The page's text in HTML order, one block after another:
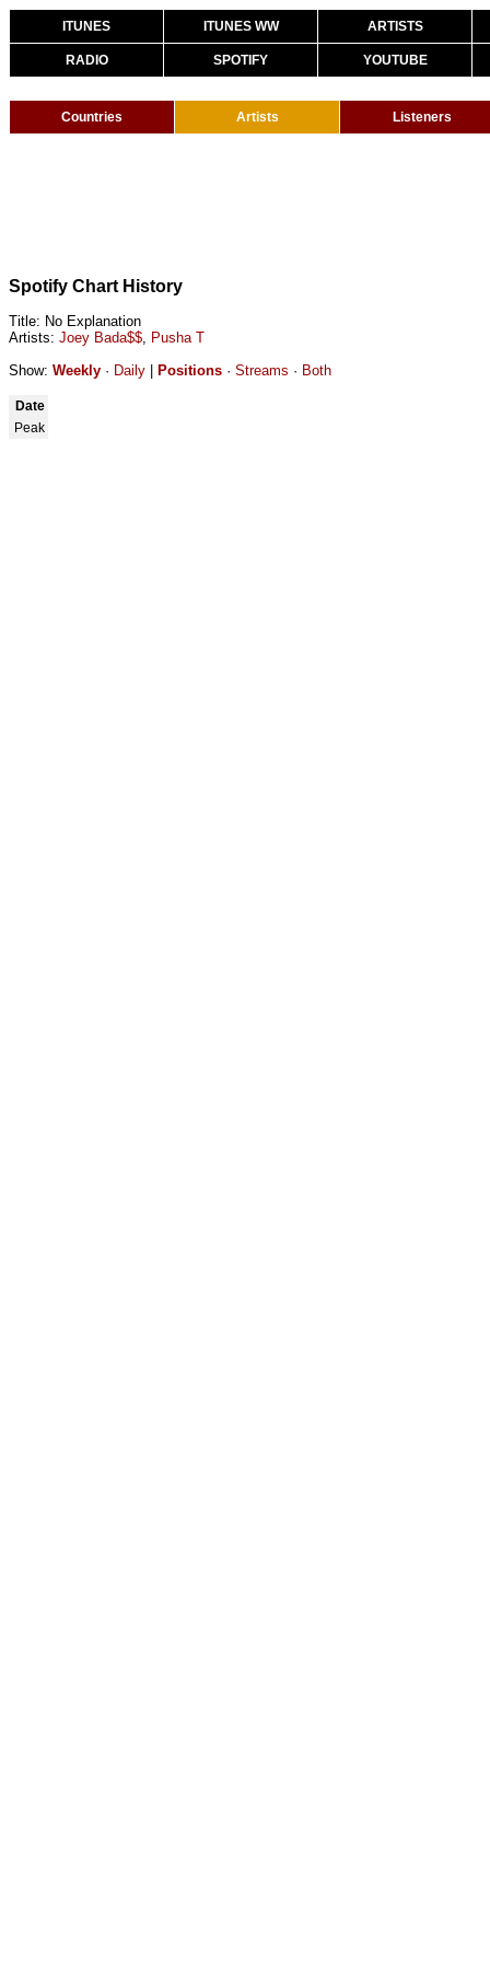
ITUNES ITUNES WW ARTISTS
RADIO SPOTIFY YOUTUBE
Countries Artists Listeners
Spotify Chart History
Title: No Explanation
Artists: Joey Bada$$, Pusha T
Show: Weekly · Daily Positions · Streams · Both
Date
Peak